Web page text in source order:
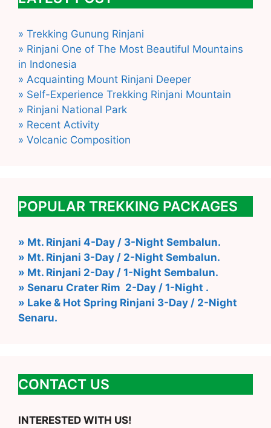
» Trekking Gunung Rinjani
» Rinjani One of The Most Beautiful Mountains
in Indonesia
» Acquainting Mount Rinjani Deeper
» Self-Experience Trekking Rinjani Mountain
» Rinjani National Park
» Recent Activity
» Volcanic Composition
POPULAR TREKKING PACKAGES
» Mt. Rinjani 4-Day / 3-Night Sembalun.
» Mt. Rinjani 3-Day / 2-Night Sembalun.
» Mt. Rinjani 2-Day / 1-Night Sembalun.
» Senaru Crater Rim 2-Day / 1-Night .
» Lake & Hot Spring Rinjani 3-Day / 2-Night
Senaru.
CONTACT US
INTERESTED WITH US!